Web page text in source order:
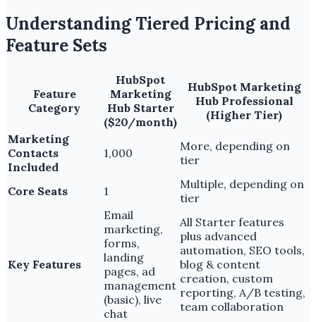
Understanding Tiered Pricing and
Feature Sets
Feature
Category
HubSpot
Marketing
Hub Starter
($20/month)
HubSpot Marketing
Hub Professional
(Higher Tier)
Marketing
Contacts
Included
1,000
More, depending on
tier
Core Seats 1
Multiple, depending on
tier
Key Features
Email
marketing,
forms,
landing
pages, ad
management
(basic), live
chat
All Starter features
plus advanced
automation, SEO tools,
blog & content
creation, custom
reporting, A/B testing,
team collaboration